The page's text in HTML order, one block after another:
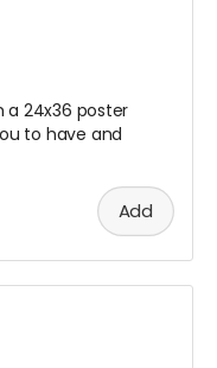
a 24x36 poster
to have and
Add